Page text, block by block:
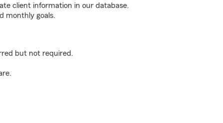
client information in our database.
monthly goals.
but not required.